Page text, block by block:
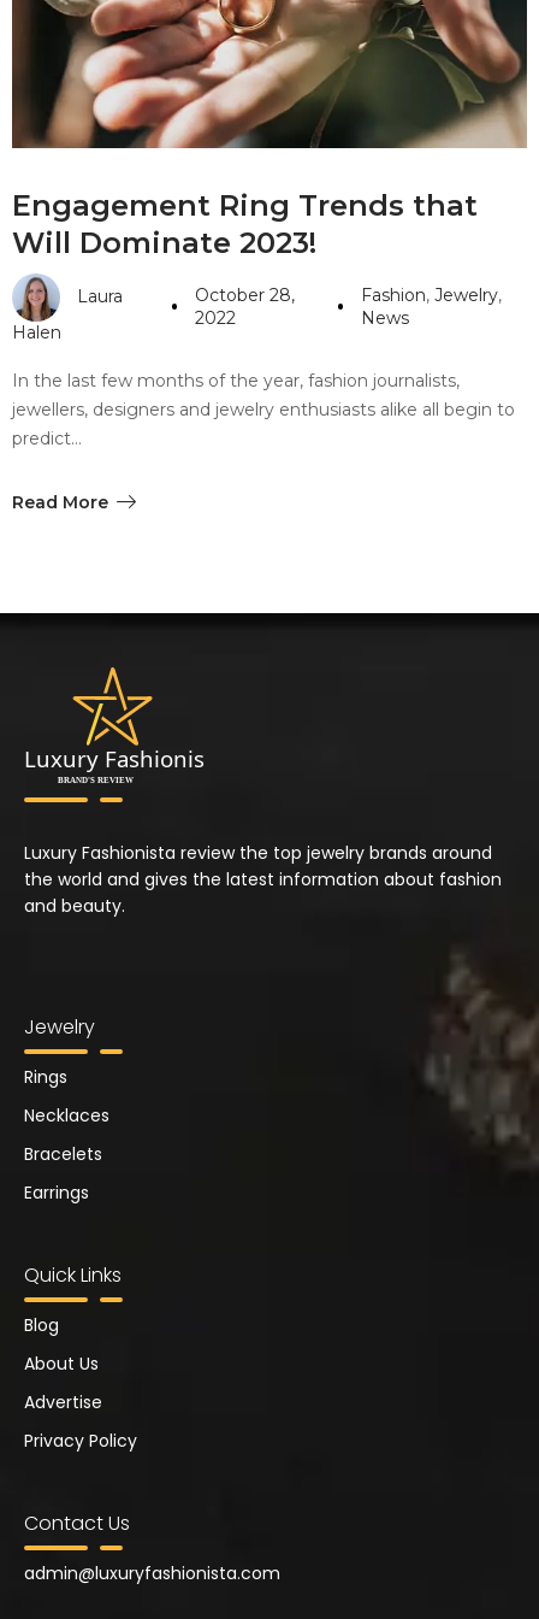
#10 World Class Jewelry
like you get projects done
faster.
Careers
Sitemap
Community
Blog
Engagement Ring Trends that
Will Dominate 2023!
Laura
Halen
October 28,
2022
Fashion, Jewelry,
News
In the last few months of the year, fashion journalists,
jewellers, designers and jewelry enthusiasts alike all begin to
predict…
Read More
Luxury Fashionista review the top jewelry brands around
the world and gives the latest information about fashion
and beauty.
Jewelry
Rings
Necklaces
Bracelets
Earrings
Quick Links
Blog
About Us
Advertise
Privacy Policy
Contact Us
admin@luxuryfashionista.com